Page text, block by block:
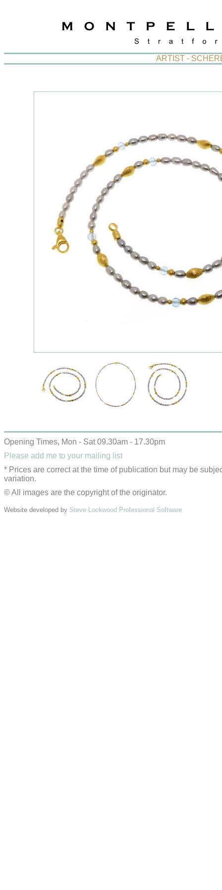
ARTIST -
Opening Times, Mon - Sat 09.30am - 17.30pm
Please add me to your mailing list
* Prices are correct at the time of publication but may be
variation.
© All images are the copyright of the originator.
Website developed by Steve Lockwood Professional Software